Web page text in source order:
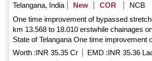
Telangana, India
New COR
NCB
One time improvement of bypassed
km 13.568 to 18.010 erstwhile chainages
State of Telangana One time improvement of bypassed
stretches from existing km 13.568 to
Worth :INR 35.35 Cr EMD :INR 35.36